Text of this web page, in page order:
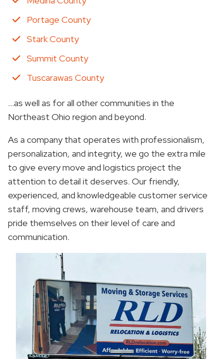
Portage County
Stark County
Summit County
Tuscarawas County
…as well as for all other communities in the
Northeast Ohio region and beyond.
As a company that operates with professionalism,
personalization, and integrity, we go the extra mile
to give every move and logistics project the
attention to detail it deserves. Our friendly,
experienced, and knowledgeable customer service
staff, moving crews, warehouse team, and drivers
pride themselves on their level of care and
communication.